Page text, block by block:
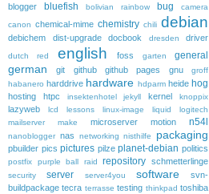
blogger
bluefish bolivian rainbow bug
camera
canon chemical-mime chemistry chili debian
debichem dist-upgrade docbook dresden driver
dutch red english foss garten general
german git github github pages gnu
groff
habanero harddrive hardware hdparm heide hog
hosting htpc insektenhotel jekyll kernel knoppix
lazyweb lcd lessons linux-image liquid
logitech
mailserver
make microserver motion n54l
nanoblogger nas networking nisthilfe packaging
pbuilder pics pictures pilze planet-debian politics
postfix purple ball raid repository schmetterlinge
security server server4you software
svn-
buildpackage tecra terrasse testing thinkpad toshiba